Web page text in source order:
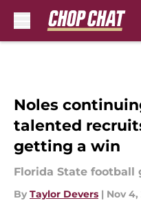
Noles
talented
getting a win
Florida State football
By Taylor Devers | Nov 4,